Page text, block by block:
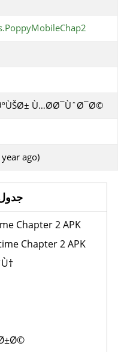
Ù…Ø­Ø¯ÙˆØ¯Ø©
ago)
Chapter 2 APK
Chapter 2 APK